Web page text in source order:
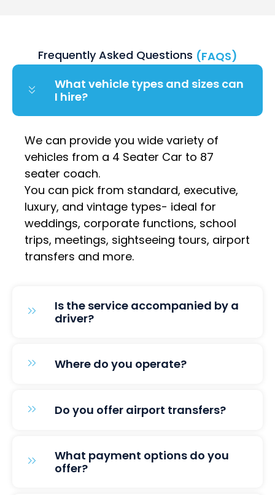
Frequently Asked Questions (FAQS)
What vehicle types and sizes can
I hire?
We can provide you wide variety of
vehicles from a 4 Seater Car to 87
seater coach.
You can pick from standard, executive,
luxury, and vintage types- ideal for
weddings, corporate functions, school
trips, meetings, sightseeing tours, airport
transfers and more.
Is the service accompanied by a
driver?
Where do you operate?
Do you offer airport transfers?
What payment options do you
offer?